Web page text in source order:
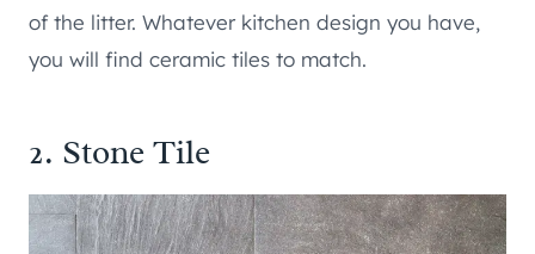
of the litter. Whatever kitchen design you have,
you will find ceramic tiles to match.
2. Stone Tile